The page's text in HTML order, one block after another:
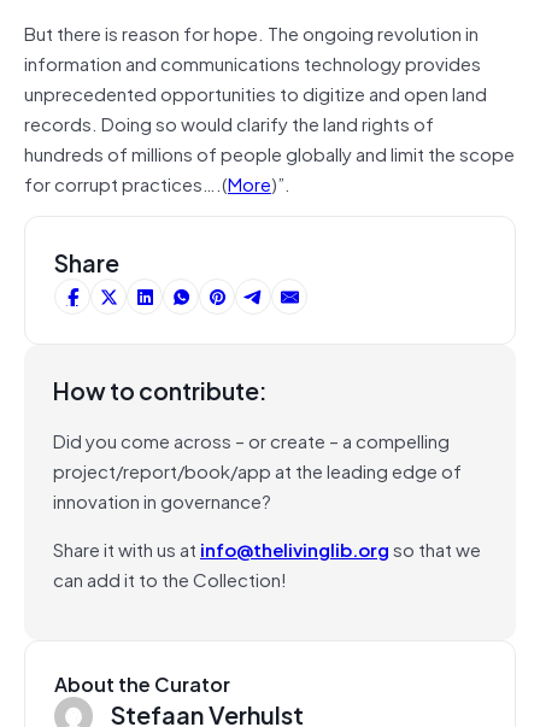
But there is reason for hope. The ongoing revolution in
information and communications technology provides
unprecedented opportunities to digitize and open land
records. Doing so would clarify the land rights of
hundreds of millions of people globally and limit the scope
for corrupt practices….(More)”.
Share
How to contribute:
Did you come across – or create – a compelling
project/report/book/app at the leading edge of
innovation in governance?
Share it with us at info@thelivinglib.orgso that we
can add it to the Collection!
About the Curator
Stefaan Verhulst